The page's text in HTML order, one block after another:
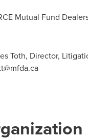
Mutual Fund
Toth, Director,